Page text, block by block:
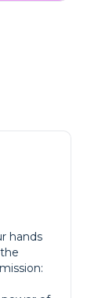
hands